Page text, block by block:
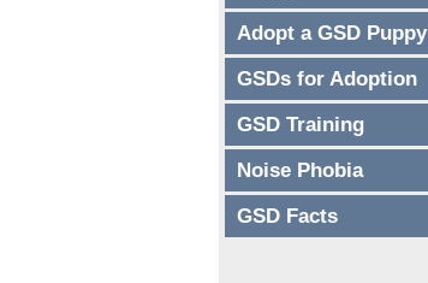
Adopt a GSD Puppy
GSDs for Adoption
GSD Training
Noise Phobia
GSD Facts